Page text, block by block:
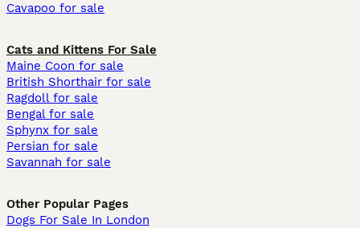
Cavapoo for sale
Cats and Kittens For Sale
Maine Coon for sale
British Shorthair for sale
Ragdoll for sale
Bengal for sale
Sphynx for sale
Persian for sale
Savannah for sale
Other Popular Pages
Dogs For Sale In London